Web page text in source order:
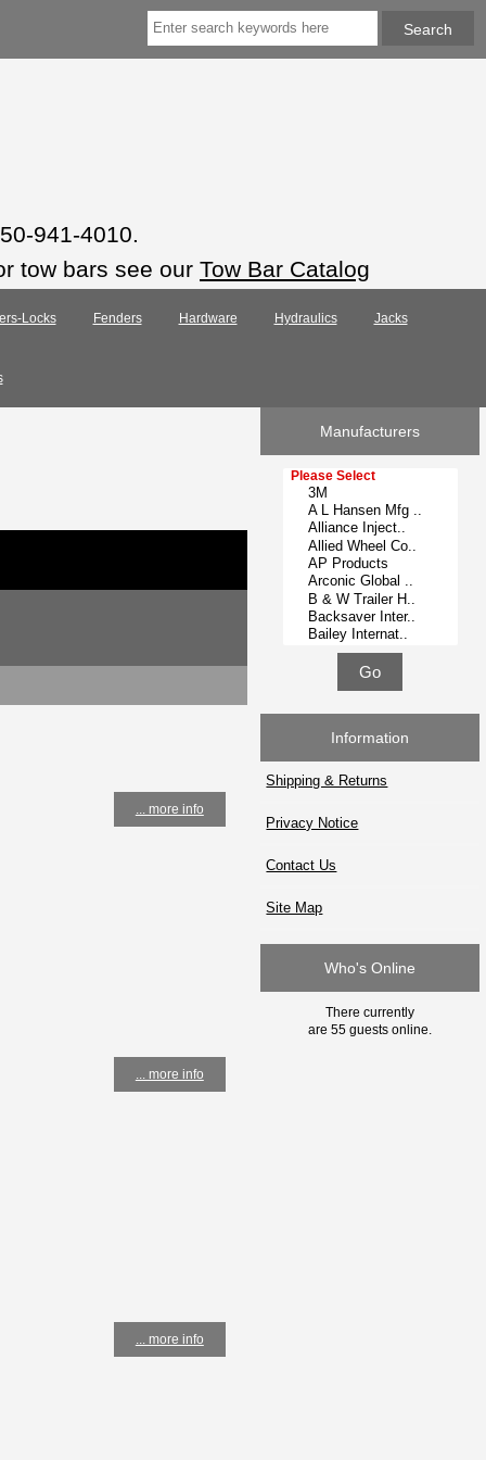
941-4010.
tow bars see our Tow Bar Catalog
Locks Fenders Hardware Hydraulics Jacks
... more info
... more info
... more info
Manufacturers
Please select ...
Information
Shipping & Returns
Privacy Notice
Contact Us
Site Map
Who's Online
There currently
are 55 guests online.